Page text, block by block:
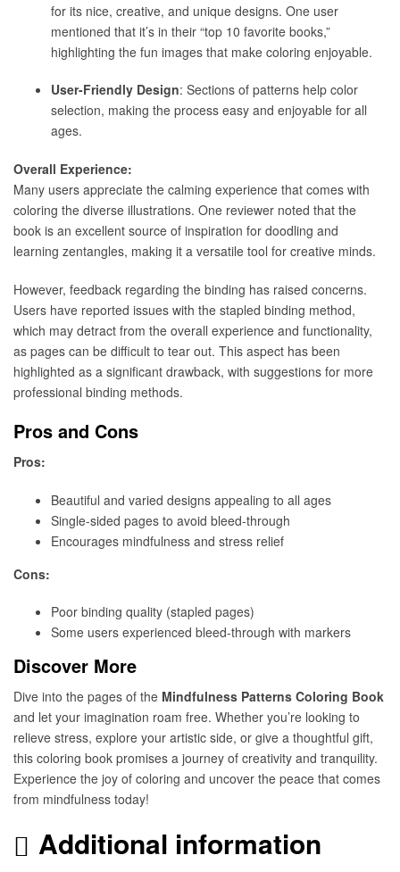
for its nice, creative, and unique designs. One user
mentioned that it’s in their “top 10 favorite books,”
highlighting the fun images that make coloring enjoyable.
User-Friendly Design: Sections of patterns help color
selection, making the process easy and enjoyable for all
ages.
Overall Experience:
Many users appreciate the calming experience that comes with
coloring the diverse illustrations. One reviewer noted that the
book is an excellent source of inspiration for doodling and
learning zentangles, making it a versatile tool for creative minds.
However, feedback regarding the binding has raised concerns.
Users have reported issues with the stapled binding method,
which may detract from the overall experience and functionality,
as pages can be difficult to tear out. This aspect has been
highlighted as a significant drawback, with suggestions for more
professional binding methods.
Pros and Cons
Pros:
Beautiful and varied designs appealing to all ages
Single-sided pages to avoid bleed-through
Encourages mindfulness and stress relief
Cons:
Poor binding quality (stapled pages)
Some users experienced bleed-through with markers
Discover More
Dive into the pages of the Mindfulness Patterns Coloring Book
and let your imagination roam free. Whether you’re looking to
relieve stress, explore your artistic side, or give a thoughtful gift,
this coloring book promises a journey of creativity and tranquility.
Experience the joy of coloring and uncover the peace that comes
from mindfulness today!
Additional information